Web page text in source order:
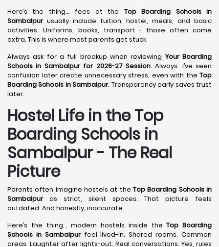
Here’s the thing… fees at the Top Boarding Schools in
Sambalpurusually include tuition, hostel, meals, and basic
activities. Uniforms, books, transport - those often come
extra. This is where most parents get stuck.
Always ask for a full breakup when reviewingYour Boarding
Schools in Sambalpur for 2026-27 Session. Always. I’ve seen
confusion later create unnecessary stress, even with the Top
Boarding Schools in Sambalpur. Transparency early saves trust
later.
Hostel Life in the Top
Boarding Schools in
Sambalpur - The Real
Picture
Parents often imagine hostels at the Top Boarding Schools in
Sambalpuras strict, silent spaces. That picture feels
outdated. And honestly, inaccurate.
Here’s the thing… modern hostels inside theTop Boarding
Schools in Sambalpurfeel lived-in. Shared rooms. Common
areas. Laughter after lights-out. Real conversations. Yes, rules